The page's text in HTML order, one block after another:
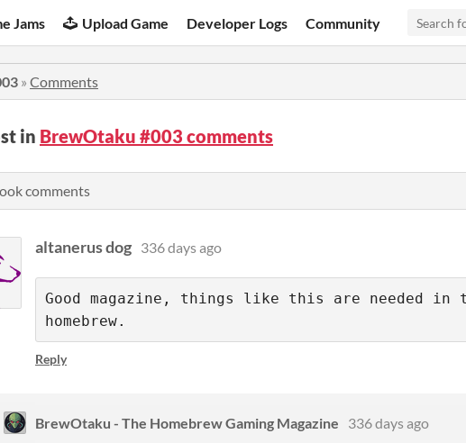
Jams Upload Game Developer Logs Community
» Comments
in BrewOtaku #003 comments
comments
altanerus dog 336 days ago
Good magazine, things like this are needed in
homebrew.
Reply
BrewOtaku - The Homebrew Gaming Magazine
336 days ago